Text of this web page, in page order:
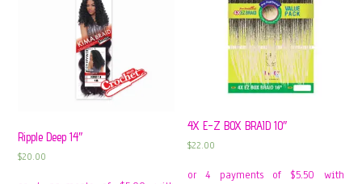
Ripple Deep 14″
$20.00
4X E-Z BOX BRAID 10″
$22.00